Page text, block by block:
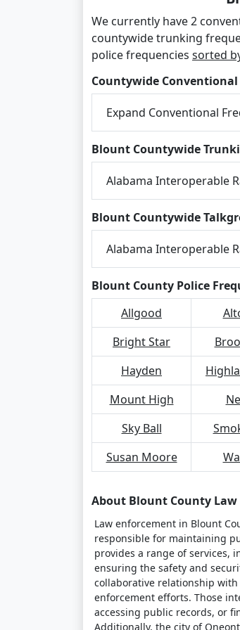
We currently have 2
countywide trunking
police frequencies sorted
Countywide Conventional
Expand Conventional
Blount Countywide
Alabama Interoperable
Blount Countywide
Alabama Interoperable
Blount County Police
Allgood
Bright Star
Hayden
Mount High
Sky Ball
Susan Moore
About Blount County
Law enforcement in Blount
responsible for maintaining
provides a range of services,
ensuring the safety and
collaborative relationship
enforcement efforts. Those
accessing public records, or
Additionally, the city of